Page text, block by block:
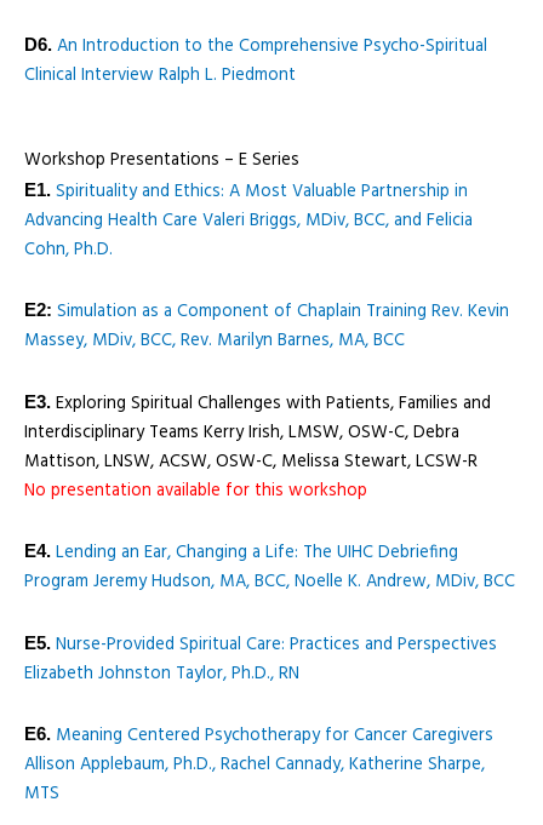
D6. An Introduction to the Comprehensive Psycho-Spiritual
Clinical Interview Ralph L. Piedmont
Workshop Presentations – E Series
E1. Spirituality and Ethics: A Most Valuable Partnership in
Advancing Health Care Valeri Briggs, MDiv, BCC, and Felicia
Cohn, Ph.D.
E2: Simulation as a Component of Chaplain Training Rev. Kevin
Massey, MDiv, BCC, Rev. Marilyn Barnes, MA, BCC
E3. Exploring Spiritual Challenges with Patients, Families and
Interdisciplinary Teams Kerry Irish, LMSW, OSW-C, Debra
Mattison, LNSW, ACSW, OSW-C, Melissa Stewart, LCSW-R
No presentation available for this workshop
E4. Lending an Ear, Changing a Life: The UIHC Debriefing
Program Jeremy Hudson, MA, BCC, Noelle K. Andrew, MDiv, BCC
E5. Nurse-Provided Spiritual Care: Practices and Perspectives
Elizabeth Johnston Taylor, Ph.D., RN
E6. Meaning Centered Psychotherapy for Cancer Caregivers
Allison Applebaum, Ph.D., Rachel Cannady, Katherine Sharpe,
MTS